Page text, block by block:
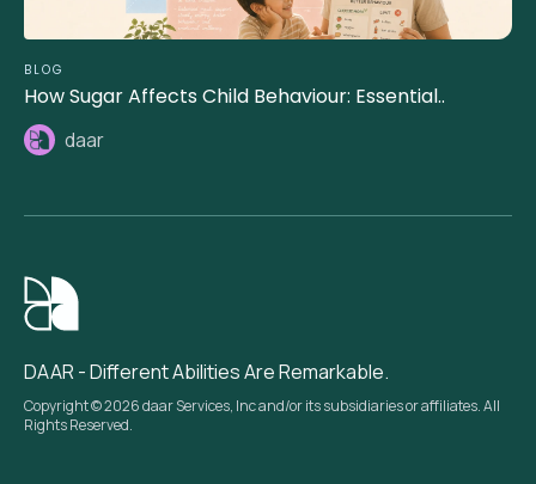
BLOG
How Sugar Affects Child Behaviour: Essential..
daar
DAAR - Different Abilities Are Remarkable.
Copyright © 2026 daar Services, Inc and/or its subsidiaries or affiliates. All
Rights Reserved.